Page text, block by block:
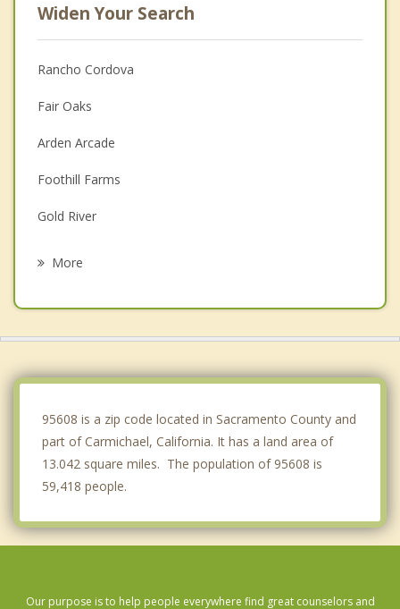
Widen Your Search
Rancho Cordova
Fair Oaks
Arden Arcade
Foothill Farms
Gold River
More
95608 is a zip code located in Sacramento County and
part of Carmichael, California. It has a land area of
13.042 square miles. The population of 95608 is
59,418 people.
Our purpose is to help people everywhere find great counselors and